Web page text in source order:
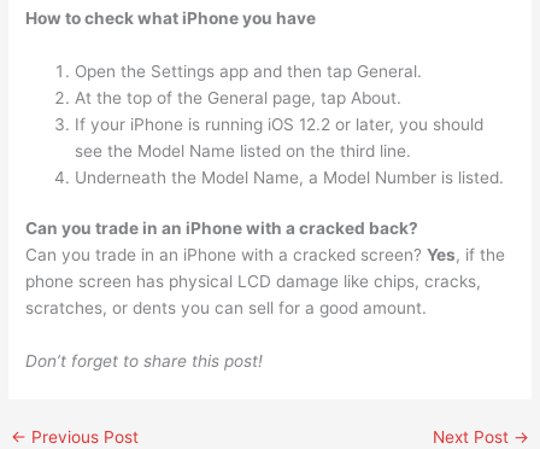
How to check what iPhone you have
Open the Settings app and then tap General.
At the top of the General page, tap About.
If your iPhone is running iOS 12.2 or later, you should
see the Model Name listed on the third line.
Underneath the Model Name, a Model Number is listed.
Can you trade in an iPhone with a cracked back?
Can you trade in an iPhone with a cracked screen?Yes, if the
phone screen has physical LCD damage like chips, cracks,
scratches, or dents you can sell for a good amount.
Don’t forget to share this post!
← Previous Post Next Post →